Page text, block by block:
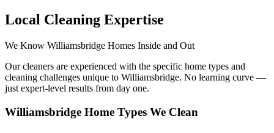
Local Cleaning Expertise
We Know Williamsbridge Homes Inside and Out
Our cleaners are experienced with the specific home types and
cleaning challenges unique to Williamsbridge. No learning curve —
just expert-level results from day one.
Williamsbridge Home Types We Clean